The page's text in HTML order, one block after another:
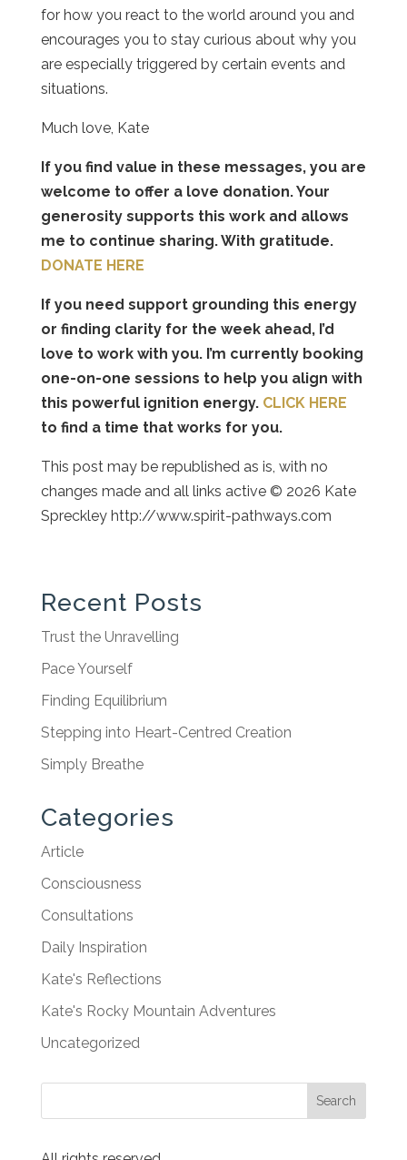
for how you react to the world around you and
encourages you to stay curious about why you
are especially triggered by certain events and
situations.
Much love, Kate
If you find value in these messages, you are
welcome to offer a love donation. Your
generosity supports this work and allows
me to continue sharing. With gratitude.
DONATE HERE
If you need support grounding this energy
or finding clarity for the week ahead, I’d
love to work with you. I’m currently booking
one-on-one sessions to help you align with
this powerful ignition energy. CLICK HERE
to find a time that works for you.
This post may be republished as is, with no
changes made and all links active © 2026 Kate
Spreckley http://www.spirit-pathways.com
Recent Posts
Trust the Unravelling
Pace Yourself
Finding Equilibrium
Stepping into Heart-Centred Creation
Simply Breathe
Categories
Article
Consciousness
Consultations
Daily Inspiration
Kate's Reflections
Kate's Rocky Mountain Adventures
Uncategorized